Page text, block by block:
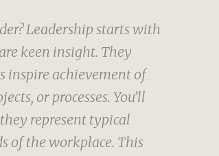
Leadership starts with
keen insight. They
inspire achievement of
or processes. You’ll
represent typical
of the workplace. This